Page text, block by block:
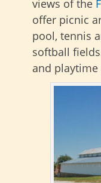
views of the
offer picnic
pool, tennis
softball
and playtime